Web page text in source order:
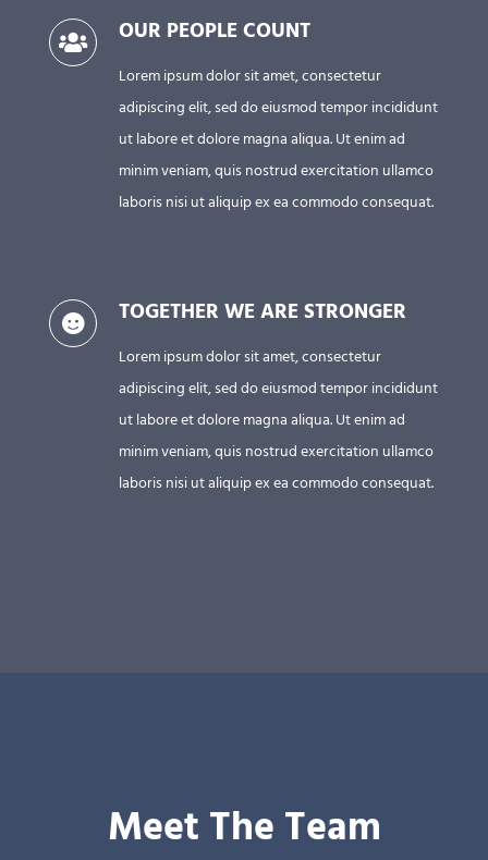
OUR PEOPLE COUNT
Lorem ipsum dolor sit amet, consectetur
adipiscing elit, sed do eiusmod tempor incididunt
ut labore et dolore magna aliqua. Ut enim ad
minim veniam, quis nostrud exercitation ullamco
laboris nisi ut aliquip ex ea commodo consequat.
TOGETHER WE ARE STRONGER
Lorem ipsum dolor sit amet, consectetur
adipiscing elit, sed do eiusmod tempor incididunt
ut labore et dolore magna aliqua. Ut enim ad
minim veniam, quis nostrud exercitation ullamco
laboris nisi ut aliquip ex ea commodo consequat.
Meet The Team